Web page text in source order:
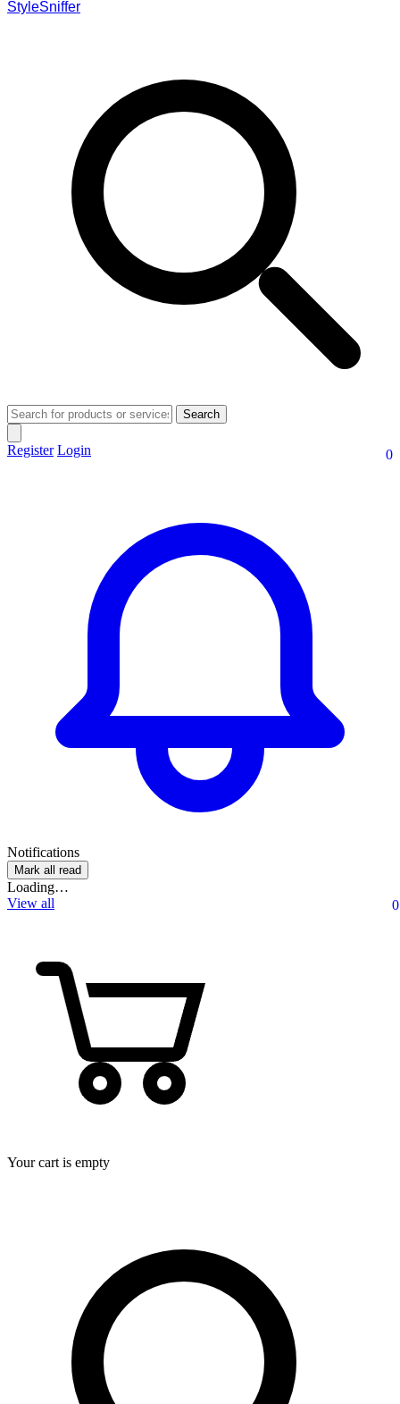
StyleSniffer
Search
Register Login 0
Notifications
Mark all read
Loading…
View all
0
Your cart is empty